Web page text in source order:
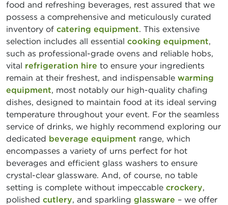
food and refreshing beverages, rest assured that we
possess a comprehensive and meticulously curated
inventory of catering equipment. This extensive
selection includes all essential cooking equipment,
such as professional-grade ovens and reliable hobs,
vital refrigeration hire to ensure your ingredients
remain at their freshest, and indispensable warming
equipment, most notably our high-quality chafing
dishes, designed to maintain food at its ideal serving
temperature throughout your event. For the seamless
service of drinks, we highly recommend exploring our
dedicated beverage equipment range, which
encompasses a variety of urns perfect for hot
beverages and efficient glass washers to ensure
crystal-clear glassware. And, of course, no table
setting is complete without impeccable crockery,
polished cutlery, and sparkling glassware – we offer